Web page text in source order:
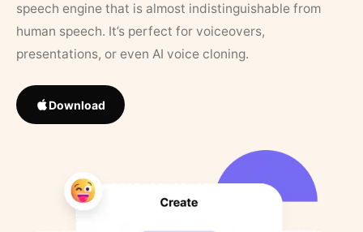
speech engine that is almost indistinguishable from
human speech. It’s perfect for voiceovers,
presentations, or even AI voice cloning.
Download